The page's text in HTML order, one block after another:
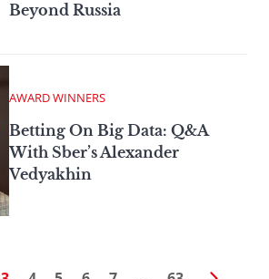
Beyond Russia
AWARD WINNERS
Betting On Big Data: Q&A
With Sber’s Alexander
Vedyakhin